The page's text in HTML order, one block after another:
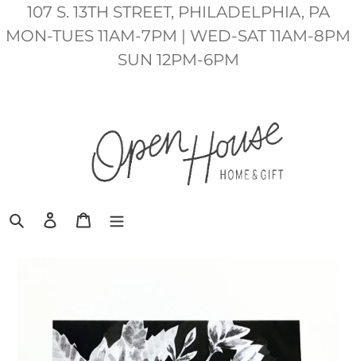
Skip
to
107 S. 13TH STREET, PHILADELPHIA, PA
MON-TUES 11AM-7PM | WED-SAT 11AM-8PM
SUN 12PM-6PM
SearchLog inCart